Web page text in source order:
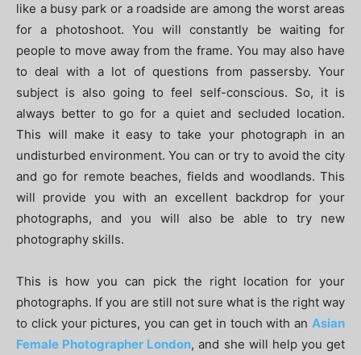
like a busy park or a roadside are among the worst areas
for a photoshoot. You will constantly be waiting for
people to move away from the frame. You may also have
to deal with a lot of questions from passersby. Your
subject is also going to feel self-conscious. So, it is
always better to go for a quiet and secluded location.
This will make it easy to take your photograph in an
undisturbed environment. You can or try to avoid the city
and go for remote beaches, fields and woodlands. This
will provide you with an excellent backdrop for your
photographs, and you will also be able to try new
photography skills.
This is how you can pick the right location for your
photographs. If you are still not sure what is the right way
to click your pictures, you can get in touch with an Asian
Female Photographer London, and she will help you get